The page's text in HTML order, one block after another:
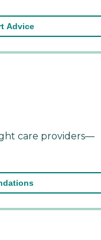
Advice
care providers—